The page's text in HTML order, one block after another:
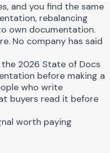
and you find the same
rebalancing
own documentation.
No company has said
2026 State of Docs
before making a
who write
buyers read it before
worth paying